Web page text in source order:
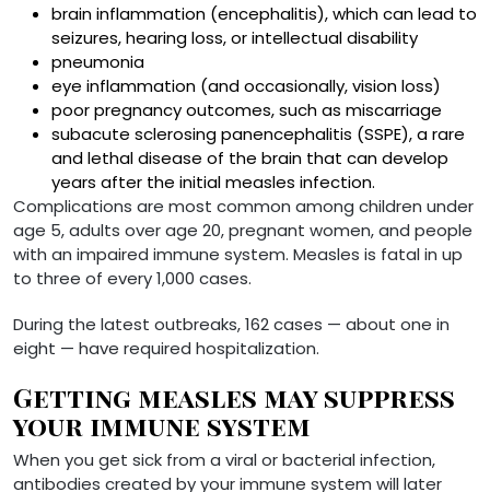
brain inflammation (encephalitis), which can lead to
seizures, hearing loss, or intellectual disability
pneumonia
eye inflammation (and occasionally, vision loss)
poor pregnancy outcomes, such as miscarriage
subacute sclerosing panencephalitis (SSPE), a rare
and lethal disease of the brain that can develop
years after the initial measles infection.
Complications are most common among children under
age 5, adults over age 20, pregnant women, and people
with an impaired immune system. Measles is fatal in up
to three of every 1,000 cases.
During the latest outbreaks, 162 cases — about one in
eight — have required hospitalization.
Getting measles may suppress
your immune system
When you get sick from a viral or bacterial infection,
antibodies created by your immune system will later